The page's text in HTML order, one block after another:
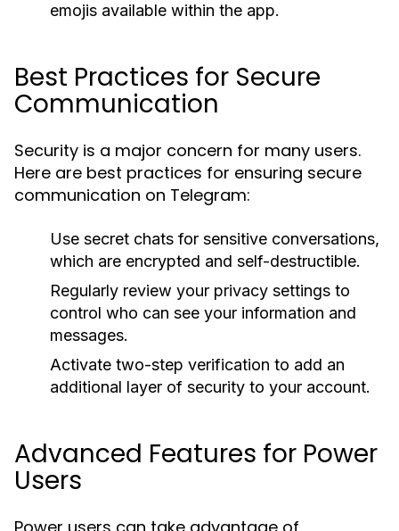
emojis available within the app.
Best Practices for Secure
Communication
Security is a major concern for many users.
Here are best practices for ensuring secure
communication on Telegram:
Use secret chats for sensitive conversations,
which are encrypted and self-destructible.
Regularly review your privacy settings to
control who can see your information and
messages.
Activate two-step verification to add an
additional layer of security to your account.
Advanced Features for Power
Users